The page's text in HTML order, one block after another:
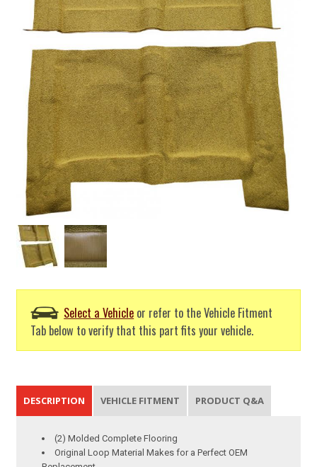
Select a Vehicle or refer to the Vehicle Fitment
Tab below to verify that this part fits your vehicle.
DESCRIPTION VEHICLE FITMENT PRODUCT Q&A
(2) Molded Complete Flooring
Original Loop Material Makes for a Perfect OEM